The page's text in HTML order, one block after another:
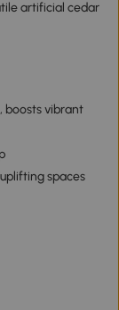
artificial cedar
boosts vibrant
spaces